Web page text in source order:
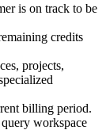
is on track to be
credits
projects,
billing period.
workspace